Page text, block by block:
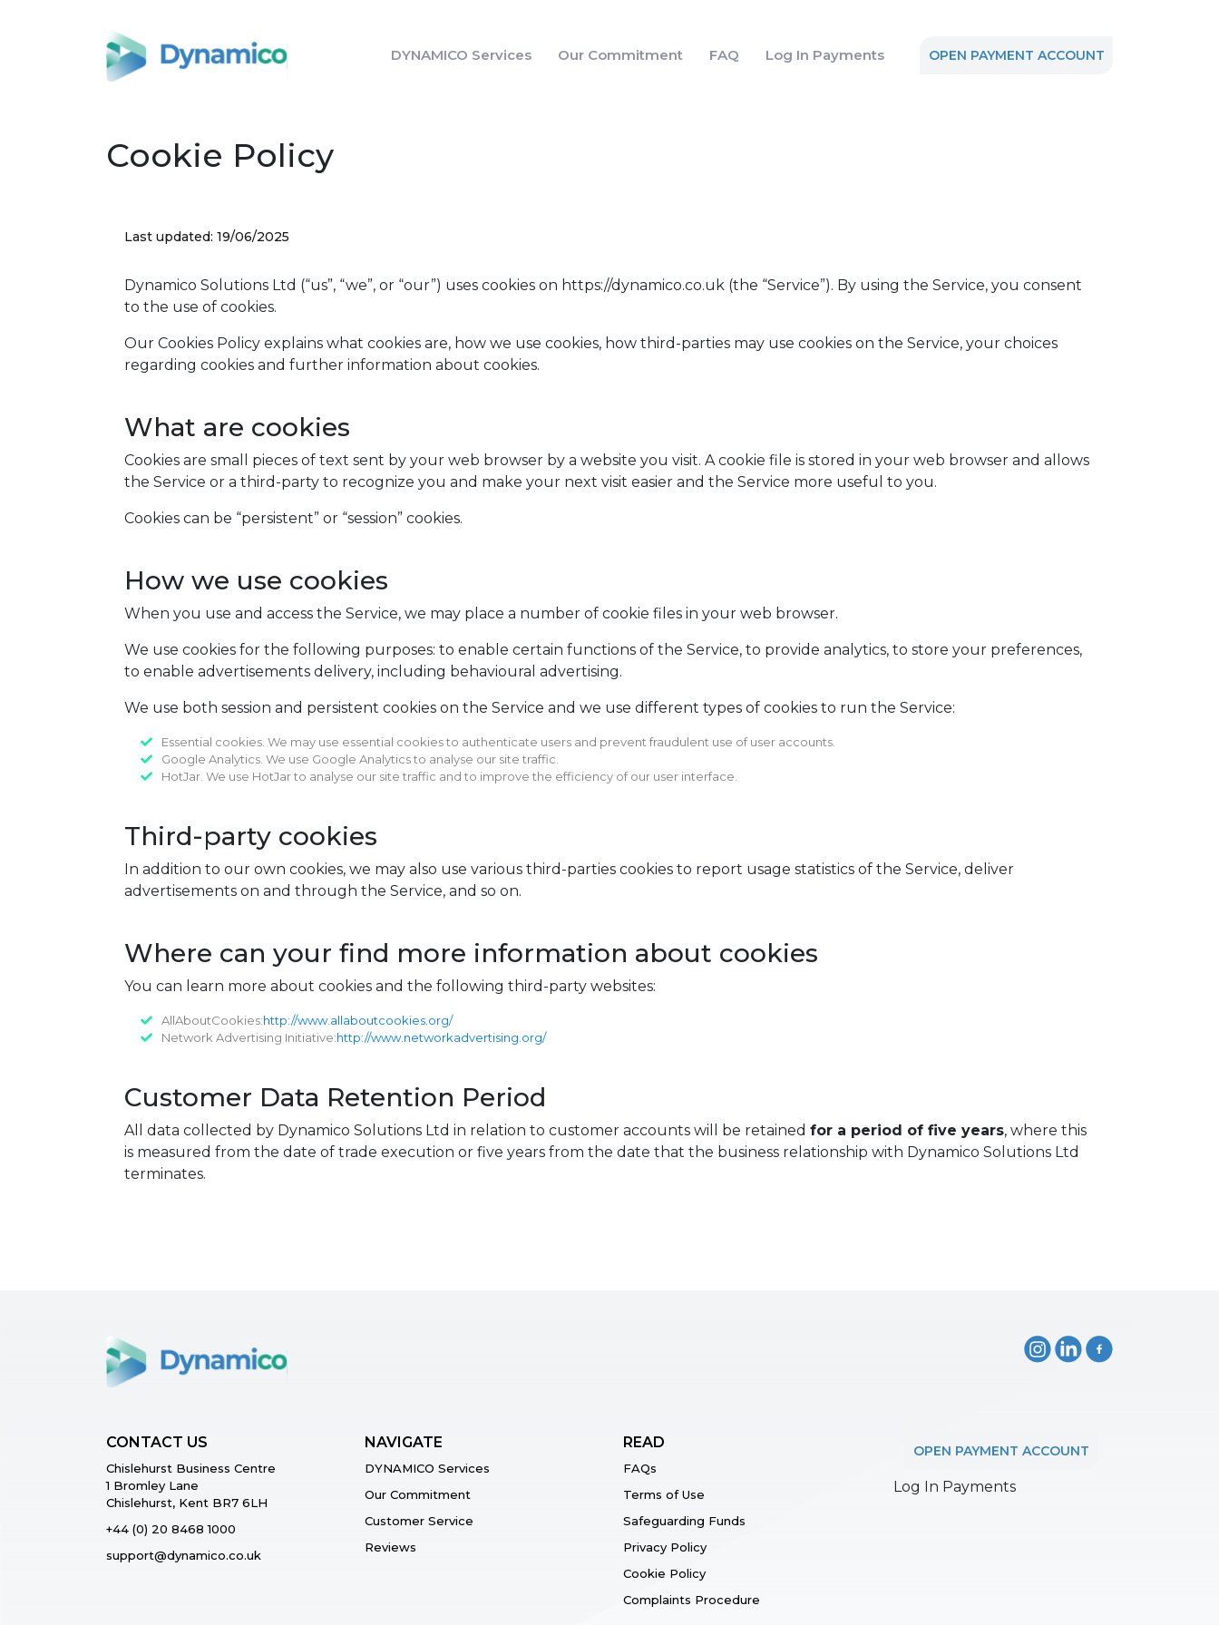
DYNAMICO Services Our Commitment FAQ Log In Payments OPEN PAYMENT ACCOUNT
Cookie Policy
Last updated: 19/06/2025
Dynamico Solutions Ltd (“us”, “we”, or “our”) uses cookies on https://dynamico.co.uk (the “Service”). By using the Service, you consent
to the use of cookies.
Our Cookies Policy explains what cookies are, how we use cookies, how third-parties may use cookies on the Service, your choices
regarding cookies and further information about cookies.
What are cookies
Cookies are small pieces of text sent by your web browser by a website you visit. A cookie file is stored in your web browser and allows
the Service or a third-party to recognize you and make your next visit easier and the Service more useful to you.
Cookies can be “persistent” or “session” cookies.
How we use cookies
When you use and access the Service, we may place a number of cookie files in your web browser.
We use cookies for the following purposes: to enable certain functions of the Service, to provide analytics, to store your preferences,
to enable advertisements delivery, including behavioural advertising.
We use both session and persistent cookies on the Service and we use different types of cookies to run the Service:
Essential cookies. We may use essential cookies to authenticate users and prevent fraudulent use of user accounts.
Google Analytics. We use Google Analytics to analyse our site traffic.
HotJar. We use HotJar to analyse our site traffic and to improve the efficiency of our user interface.
Third-party cookies
In addition to our own cookies, we may also use various third-parties cookies to report usage statistics of the Service, deliver
advertisements on and through the Service, and so on.
Where can your find more information about cookies
You can learn more about cookies and the following third-party websites:
AllAboutCookies:http://www.allaboutcookies.org/
Network Advertising Initiative:http://www.networkadvertising.org/
Customer Data Retention Period
All data collected by Dynamico Solutions Ltd in relation to customer accounts will be retained for a period of five years, where this
is measured from the date of trade execution or five years from the date that the business relationship with Dynamico Solutions Ltd
terminates.
CONTACT US
Chislehurst Business Centre
1 Bromley Lane
Chislehurst, Kent BR7 6LH
+44 (0) 20 8468 1000
support@dynamico.co.uk
NAVIGATE
DYNAMICO Services
Our Commitment
Customer Service
Reviews
READ
FAQs
Terms of Use
Safeguarding Funds
Privacy Policy
Cookie Policy
Complaints Procedure
OPEN PAYMENT ACCOUNT
Log In Payments